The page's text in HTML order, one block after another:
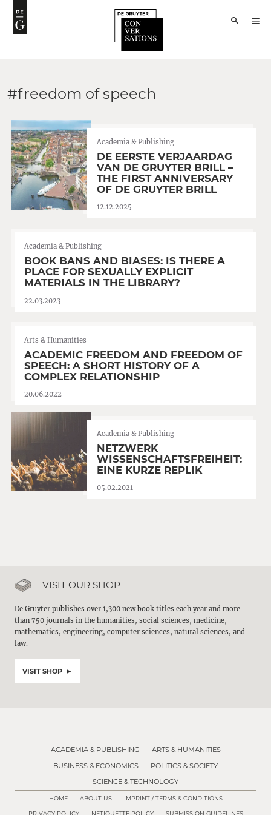
#freedom of speech
Academia & Publishing
DE EERSTE VERJAARDAG
VAN DE GRUYTER BRILL –
THE FIRST ANNIVERSARY
OF DE GRUYTER BRILL
12.12.2025
Academia & Publishing
BOOK BANS AND BIASES: IS THERE A
PLACE FOR SEXUALLY EXPLICIT
MATERIALS IN THE LIBRARY?
22.03.2023
Arts & Humanities
ACADEMIC FREEDOM AND FREEDOM OF
SPEECH: A SHORT HISTORY OF A
COMPLEX RELATIONSHIP
20.06.2022
Academia & Publishing
NETZWERK
WISSENSCHAFTSFREIHEIT:
EINE KURZE REPLIK
05.02.2021
VISIT OUR SHOP
De Gruyter publishes over 1,300 new book titles each year and more
than 750 journals in the humanities, social sciences, medicine,
mathematics, engineering, computer sciences, natural sciences, and
law.
VISIT SHOP
ACADEMIA & PUBLISHING
ARTS & HUMANITIES
BUSINESS & ECONOMICS
POLITICS & SOCIETY
SCIENCE & TECHNOLOGY
HOME ABOUT US IMPRINT / TERMS & CONDITIONS
PRIVACY POLICY NETIQUETTE POLICY SUBMISSION GUIDELINES